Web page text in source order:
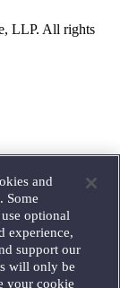
LLP. All rights
and
Some
optional
experience,
support our
will only be
your cookie